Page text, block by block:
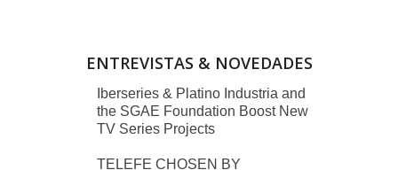
ENTREVISTAS & NOVEDADES
Iberseries & Platino Industria and
the SGAE Foundation Boost New
TV Series Projects
TELEFE CHOSEN BY